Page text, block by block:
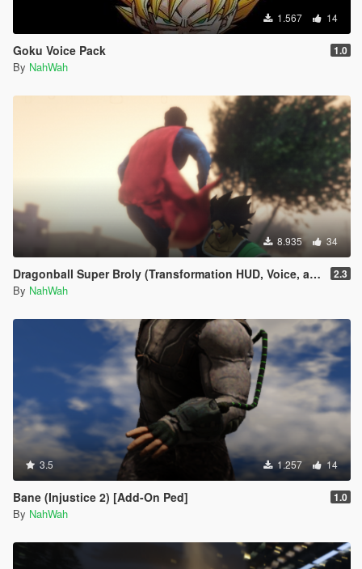
1.567 14
Goku Voice Pack 1.0
By NahWah
8.935 34
Dragonball Super Broly (Transformation HUD, Voice, and Ped included) 2.3
By NahWah
3.5 1.257 14
Bane (Injustice 2) [Add-On Ped] 1.0
By NahWah